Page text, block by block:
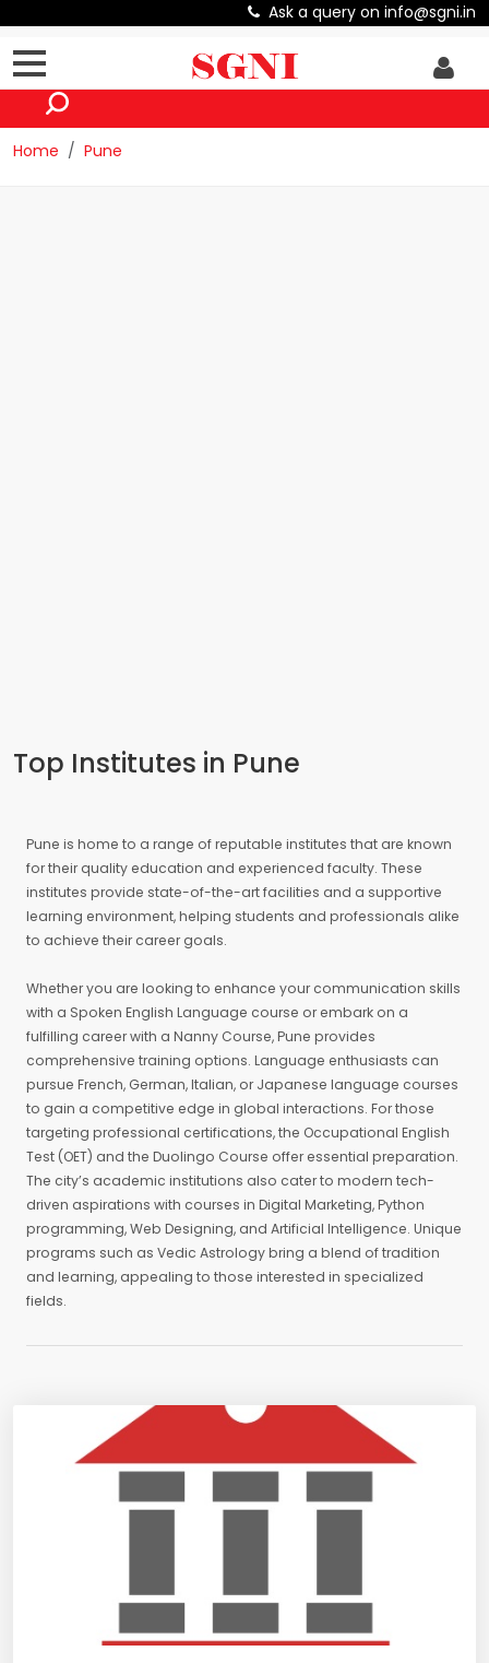
Ask a query on info@sgni.in
Home Pune
Top Institutes in Pune
Pune is home to a range of reputable institutes that are known
for their quality education and experienced faculty. These
institutes provide state-of-the-art facilities and a supportive
learning environment, helping students and professionals alike
to achieve their career goals.
Whether you are looking to enhance your communication skills
with a Spoken English Language course or embark on a
fulfilling career with a Nanny Course, Pune provides
comprehensive training options. Language enthusiasts can
pursue French, German, Italian, or Japanese language courses
to gain a competitive edge in global interactions. For those
targeting professional certifications, the Occupational English
Test (OET) and the Duolingo Course offer essential preparation.
The city’s academic institutions also cater to modern tech-
driven aspirations with courses in Digital Marketing, Python
programming, Web Designing, and Artificial Intelligence. Unique
programs such as Vedic Astrology bring a blend of tradition
and learning, appealing to those interested in specialized
fields.